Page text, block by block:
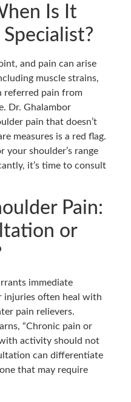
Is It
and pain can arise
muscle strains,
referred pain from
Dr. Ghalambor
pain that doesn’t
measures is a red flag.
your shoulder’s range
it’s time to consult
Pain:
or
immediate
injuries often heal with
pain relievers.
“Chronic pain or
activity should not
can differentiate
that may require